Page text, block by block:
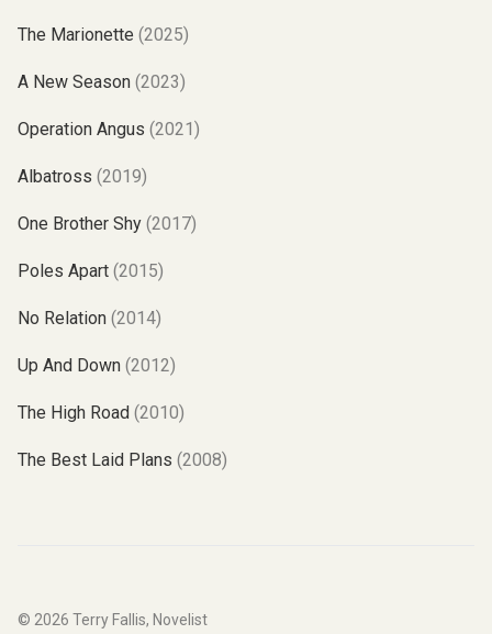
The Marionette (2025)
A New Season (2023)
Operation Angus (2021)
Albatross (2019)
One Brother Shy (2017)
Poles Apart (2015)
No Relation (2014)
Up And Down (2012)
The High Road (2010)
The Best Laid Plans (2008)
© 2026 Terry Fallis, Novelist